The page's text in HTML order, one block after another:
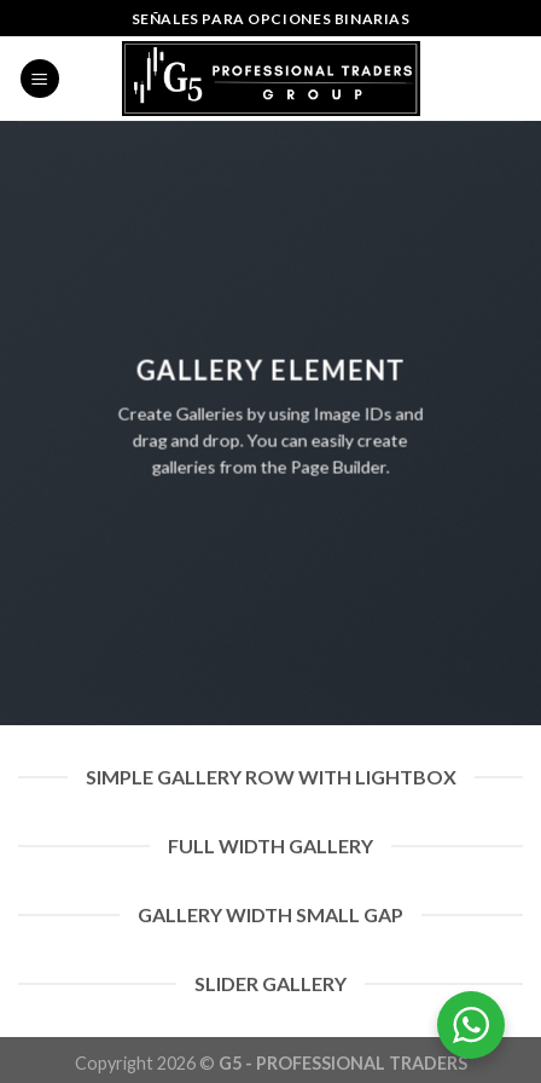
to
content
SEÑALES PARA OPCIONES BINARIAS
GALLERY ELEMENT
Create Galleries by using Image IDs and
drag and drop. You can easily create
galleries from the Page Builder.
SIMPLE GALLERY ROW WITH LIGHTBOX
FULL WIDTH GALLERY
GALLERY WIDTH SMALL GAP
SLIDER GALLERY
Copyright 2026 © G5 - PROFESSIONAL TRADERS